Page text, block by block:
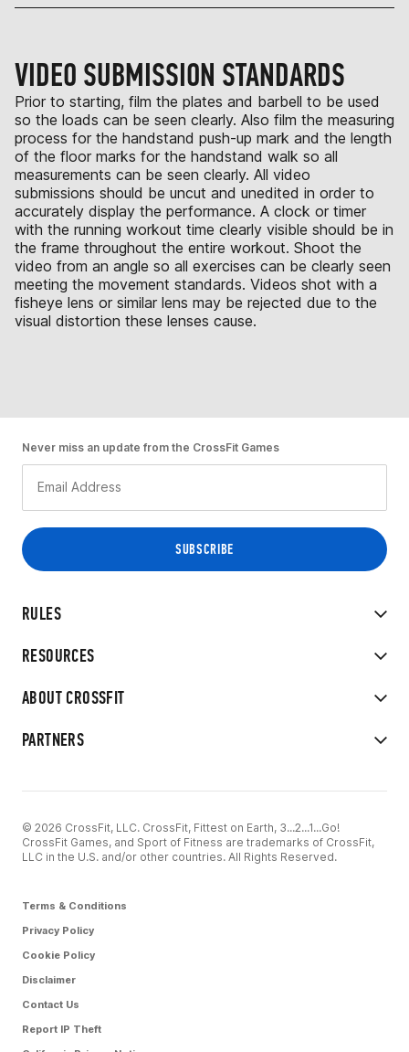
VIDEO SUBMISSION STANDARDS
Prior to starting, film the plates and barbell to be used
so the loads can be seen clearly. Also film the measuring
process for the handstand push-up mark and the length
of the floor marks for the handstand walk so all
measurements can be seen clearly. All video
submissions should be uncut and unedited in order to
accurately display the performance. A clock or timer
with the running workout time clearly visible should be in
the frame throughout the entire workout. Shoot the
video from an angle so all exercises can be clearly seen
meeting the movement standards. Videos shot with a
fisheye lens or similar lens may be rejected due to the
visual distortion these lenses cause.
RULES
RESOURCES
ABOUT CROSSFIT
PARTNERS
Never miss an update from the CrossFit Games
© 2026 CrossFit, LLC. CrossFit, Fittest on Earth, 3...2...1...Go!
CrossFit Games, and Sport of Fitness are trademarks of CrossFit,
LLC in the U.S. and/or other countries. All Rights Reserved.
Terms & Conditions
Privacy Policy
Cookie Policy
Disclaimer
Contact Us
Report IP Theft